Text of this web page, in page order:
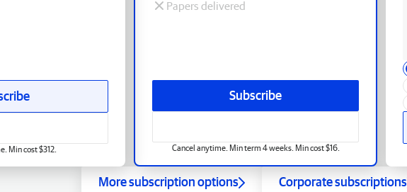
Papers delivered
Subscribe
Cancel anytime. Min term 4 weeks. Min cost $16.
Min cost $312.
More subscription options Corporate subscriptions